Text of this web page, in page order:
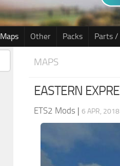
Maps Other Packs Parts /
MAPS
EASTERN
ETS2 Mods | 6 APR, 2018